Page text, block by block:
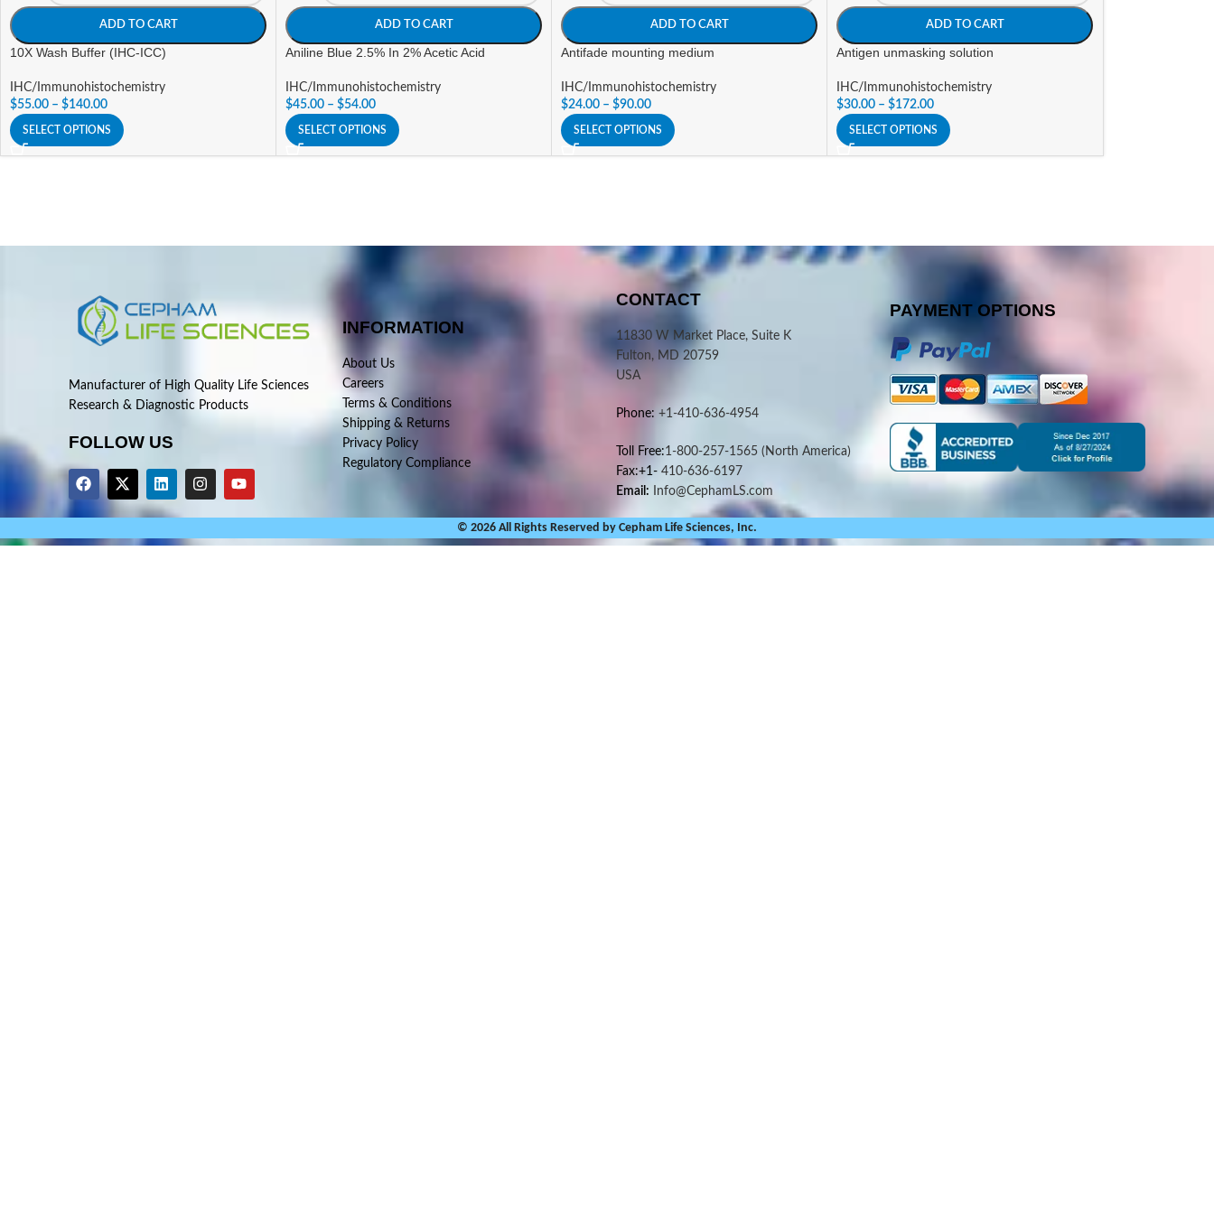
ADD TO CART
10X Wash Buffer (IHC-ICC)
IHC/Immunohistochemistry
$55.00 – $140.00
SELECT OPTIONS
ADD TO CART
Aniline Blue 2.5% In 2% Acetic Acid
IHC/Immunohistochemistry
$45.00 – $54.00
SELECT OPTIONS
ADD TO CART
Antifade mounting medium
IHC/Immunohistochemistry
$24.00 – $90.00
SELECT OPTIONS
ADD TO CART
Antigen unmasking solution
IHC/Immunohistochemistry
$30.00 – $172.00
SELECT OPTIONS
Manufacturer of High Quality Life Sciences
Research & Diagnostic Products
FOLLOW US
INFORMATION
About Us
Careers
Terms & Conditions
Shipping & Returns
Privacy Policy
Regulatory Compliance
CONTACT
11830 W Market Place, Suite K
Fulton, MD 20759
USA
Phone: +1-410-636-4954
Toll Free:1-800-257-1565 (North America)
Fax:+1-410-636-6197
Email: Info@CephamLS.com
PAYMENT OPTIONS
© 2026 All Rights Reserved by Cepham Life Sciences, Inc.